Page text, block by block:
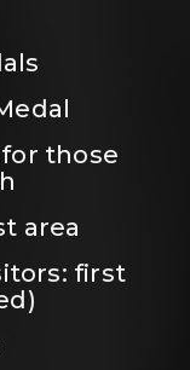
those
area
first